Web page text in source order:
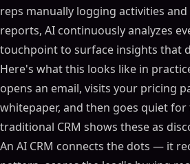
reps manually logging activities
reports, AI continuously analyzes
touchpoint to surface insights that
Here's what this looks like in
opens an email, visits your pricing
whitepaper, and then goes quiet for
traditional CRM shows these as
An AI CRM connects the dots — it